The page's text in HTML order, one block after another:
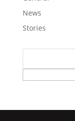
News
Stories